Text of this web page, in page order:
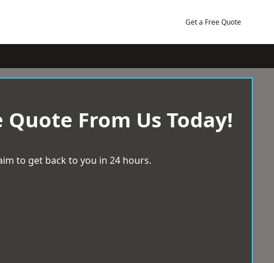
Get a Free Quote
Quote From Us Today!
to get back to you in 24 hours.